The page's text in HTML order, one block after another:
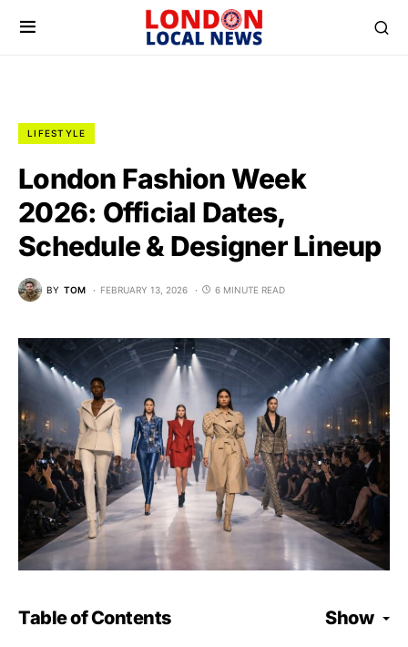
LIFESTYLE
London Fashion Week
2026: Official Dates,
Schedule & Designer Lineup
BY TOM FEBRUARY 13, 2026 6 MINUTE READ
Table of Contents Show